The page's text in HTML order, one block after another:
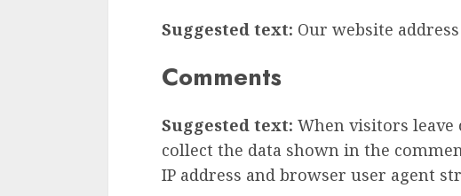
Suggested text: Our website
Comments
Suggested text: When visitors leave
collect the data shown in the
IP address and browser user agent